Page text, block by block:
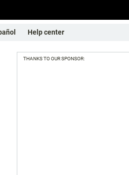
Help center
THANKS TO OUR SPONSOR: